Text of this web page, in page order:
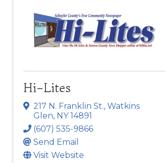
Hi-Lites
217 N. Franklin St., Watkins
Glen, NY14891
(607) 535-9866
Send Email
Visit Website